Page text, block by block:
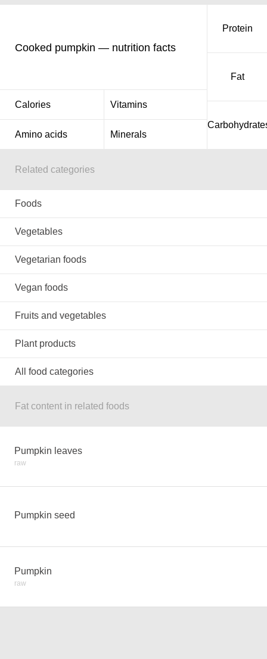
Cooked pumpkin — nutrition facts
Calories Vitamins
Amino acids Minerals
Protein
Fat
Related categories
Foods
Vegetables
Vegetarian foods
Vegan foods
Fruits and vegetables
Plant products
All food categories
Fat content in related foods
Pumpkin leaves
raw
Pumpkin seed
Pumpkin
raw